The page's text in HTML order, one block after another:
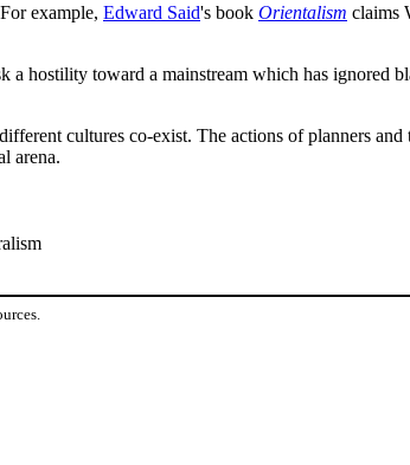
example, Edward Said's book Orientalism claims
hostility toward a mainstream which has ignored
cultures co-exist. The actions of planners
arena.